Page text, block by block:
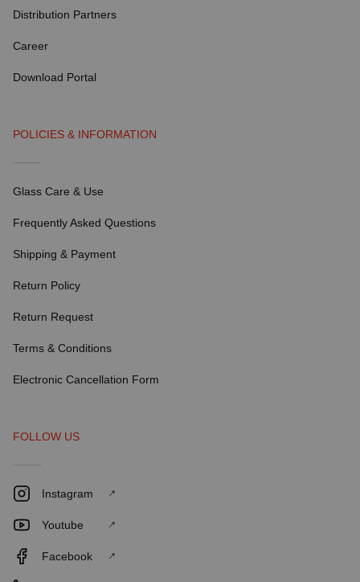
Distribution Partners
Career
Download Portal
POLICIES & INFORMATION
Glass Care & Use
Frequently Asked Questions
Shipping & Payment
Return Policy
Return Request
Terms & Conditions
Electronic Cancellation Form
FOLLOW US
Instagram
Youtube
Facebook